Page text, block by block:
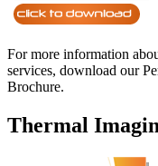
For more information
services, download our
Brochure.
Thermal